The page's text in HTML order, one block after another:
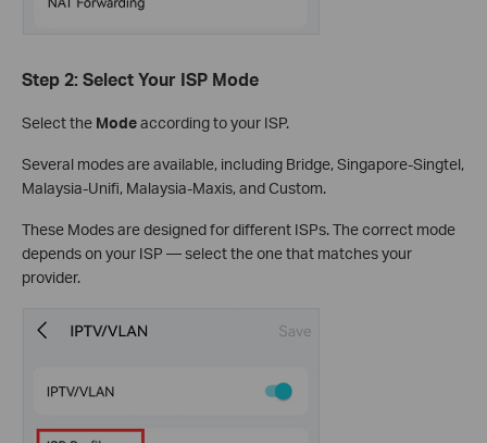
Step 2: Select Your ISP Mode
Select the Modeaccording to your ISP.
Several modes are available, including Bridge, Singapore-Singtel,
Malaysia-Unifi, Malaysia-Maxis, and Custom.
These Modes are designed for different ISPs. The correct mode
depends on your ISP — select the one that matches your
provider.